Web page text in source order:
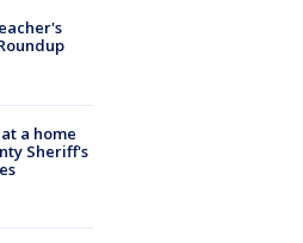
a home
Sheriff's